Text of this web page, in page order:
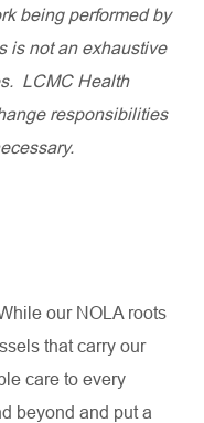
being performed by
is not an exhaustive
LCMC Health
responsibilities
our NOLA roots
that carry our
care to every
beyond and put a